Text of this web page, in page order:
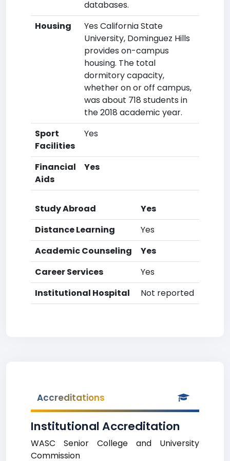
databases.
Housing
Yes California State
University, Dominguez Hills
provides on-campus
housing. The total
dormitory capacity,
whether on or off campus,
was about 718 students in
the 2018 academic year.
Sport
Facilities
Yes
Financial
Aids
Yes
Study Abroad
Yes
Distance Learning
Yes
Academic Counseling
Yes
Career Services
Yes
Institutional Hospital
Not reported
Accreditations
Institutional Accreditation
WASC Senior College and University
Commission